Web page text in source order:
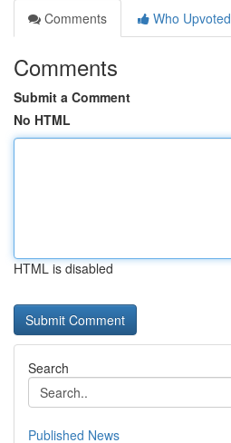
Comments
Who Upvoted
Comments
Submit a Comment
No HTML
HTML is disabled
Search
Published News